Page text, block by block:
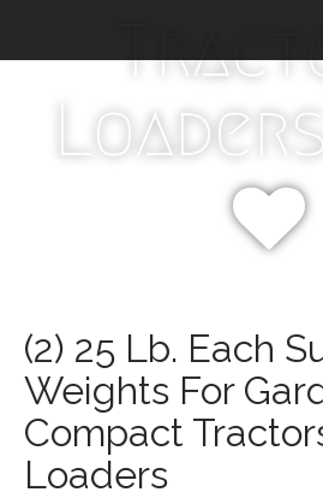
i
(2) 25 Lb. Each
Weights For
Compact
Loaders